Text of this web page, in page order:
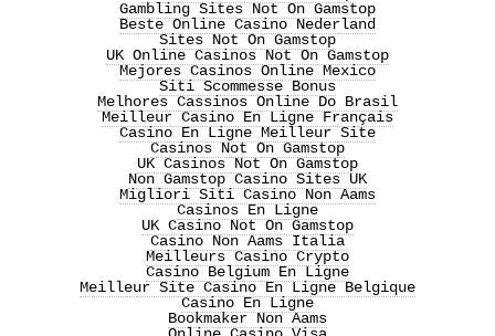
Gambling Sites Not On Gamstop
Beste Online Casino Nederland
Sites Not On Gamstop
UK Online Casinos Not On Gamstop
Mejores Casinos Online Mexico
Siti Scommesse Bonus
Melhores Cassinos Online Do Brasil
Meilleur Casino En Ligne Français
Casino En Ligne Meilleur Site
Casinos Not On Gamstop
UK Casinos Not On Gamstop
Non Gamstop Casino Sites UK
Migliori Siti Casino Non Aams
Casinos En Ligne
UK Casino Not On Gamstop
Casino Non Aams Italia
Meilleurs Casino Crypto
Casino Belgium En Ligne
Meilleur Site Casino En Ligne Belgique
Casino En Ligne
Bookmaker Non Aams